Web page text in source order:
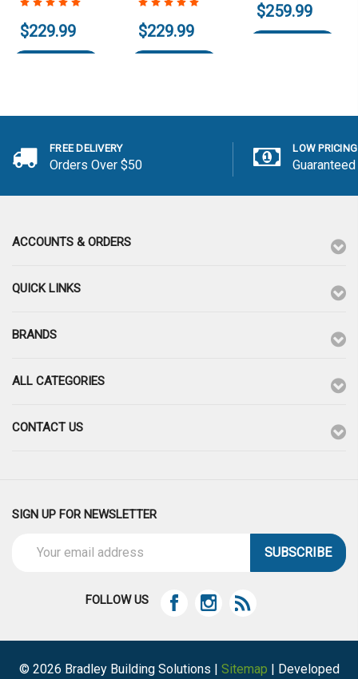
$229.99 $229.99
$259.99
FREE DELIVERY
Orders Over $50
LOW PRICING
Guaranteed
ACCOUNTS & ORDERS
QUICK LINKS
BRANDS
ALL CATEGORIES
CONTACT US
SIGN UP FOR NEWSLETTER
Address
FOLLOW US
© 2026 Bradley Building Solutions | Sitemap | Developed